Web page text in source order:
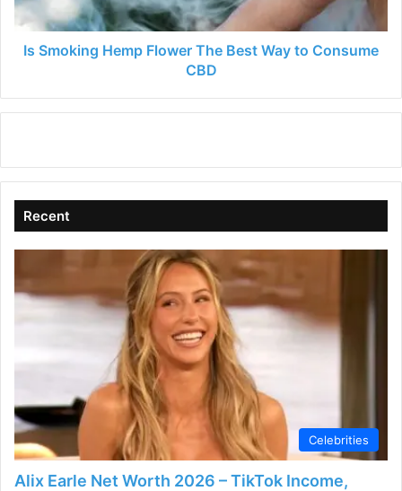
to
Consume
CBD
Is Smoking Hemp Flower The Best Way to Consume
CBD
Recent
Celebrities
Alix Earle Net Worth 2026 – TikTok Income,